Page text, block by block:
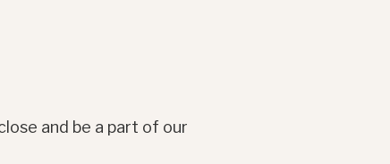
and be a part of our